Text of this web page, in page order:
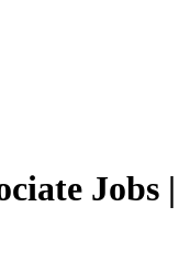
Jobs |